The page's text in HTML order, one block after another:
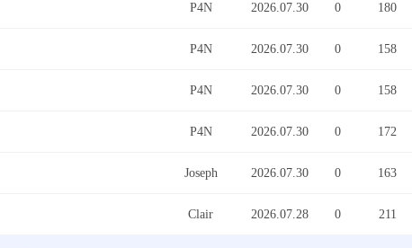
P4N 2026.07.30 0 180
P4N 2026.07.30 0 158
P4N 2026.07.30 0 158
P4N 2026.07.30 0 172
Joseph 2026.07.30 0 163
Clair 2026.07.28 0 211